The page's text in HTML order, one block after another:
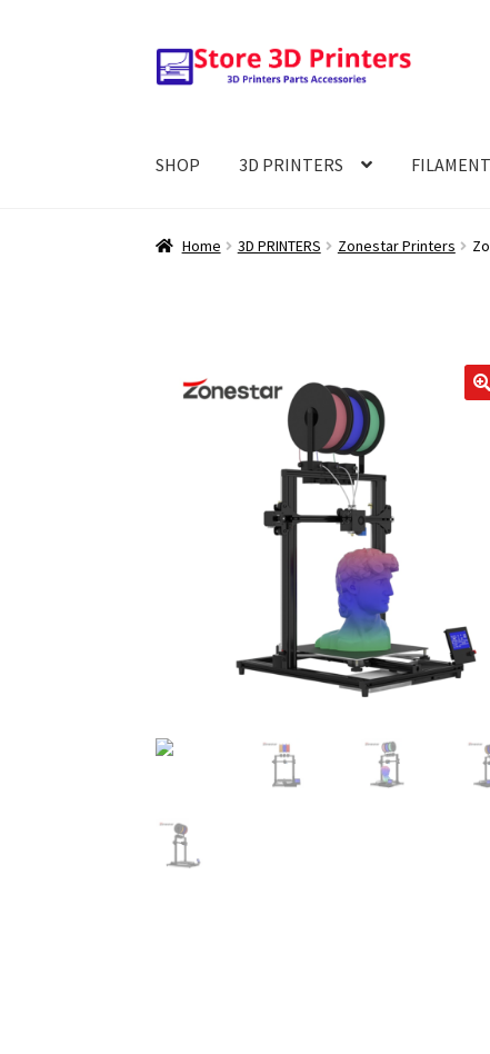
Skip
to
Skip
to
SHOP 3D PRINTERS
Home 3D PRINTERS Zonestar Printers